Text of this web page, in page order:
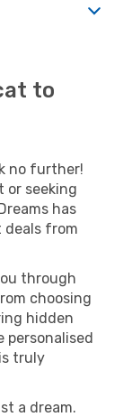
to
no further!
or seeking
has
deals from
through
choosing
hidden
personalised
truly
a dream.